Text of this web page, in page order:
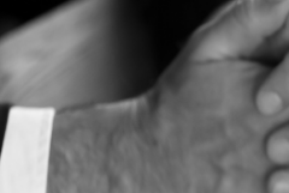
in a
acted in relation to a
expert advice